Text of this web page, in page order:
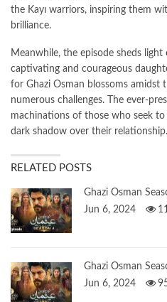
the Kayı warriors, inspiring them
brilliance.
Meanwhile, the episode sheds
captivating and courageous
for Ghazi Osman blossoms amidst
numerous challenges. The ever-
machinations of those who seek
dark shadow over their relationship.
RELATED POSTS
Ghazi Osman
Jun 6, 2024
Ghazi Osman
Jun 6, 2024